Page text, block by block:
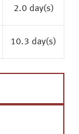
2.0 day(s)
10.3 day(s)